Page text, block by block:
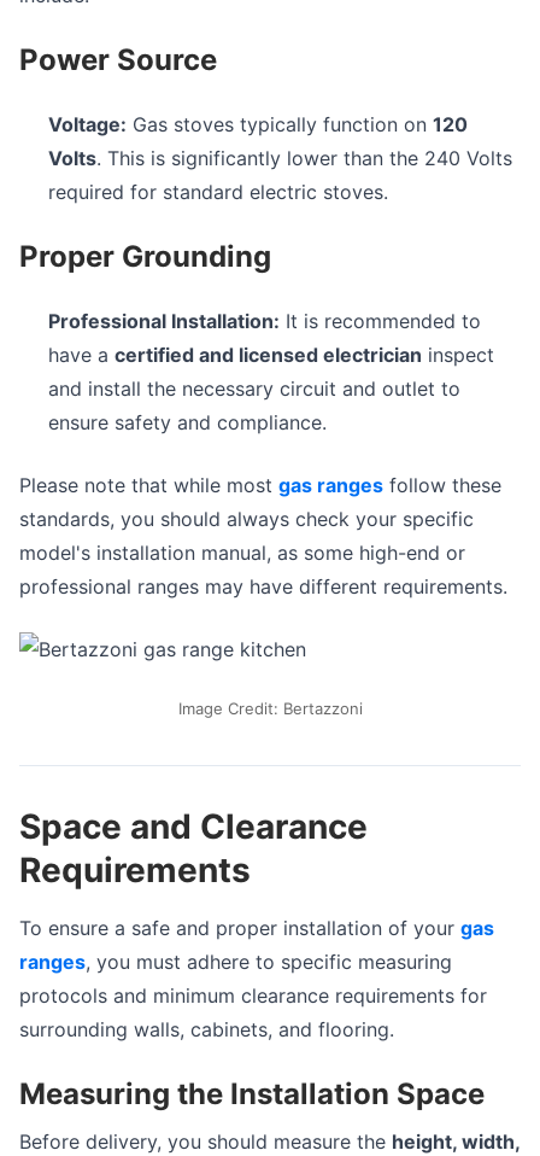
Power Source
Voltage: Gas stoves typically function on 120
Volts. This is significantly lower than the 240 Volts
required for standard electric stoves.
Proper Grounding
Professional Installation: It is recommended to
have a certified and licensed electrician inspect
and install the necessary circuit and outlet to
ensure safety and compliance.
Please note that while most gas ranges follow these
standards, you should always check your specific
model's installation manual, as some high-end or
professional ranges may have different requirements.
Image Credit: Bertazzoni
Space and Clearance
Requirements
To ensure a safe and proper installation of your gas
ranges, you must adhere to specific measuring
protocols and minimum clearance requirements for
surrounding walls, cabinets, and flooring.
Measuring the Installation Space
Before delivery, you should measure the height, width,